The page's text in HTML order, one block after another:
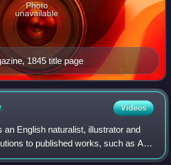
1845 title page
Photo
unavailable
Videos
English naturalist, illustrator and
to published works, such as A
of New Holland or English Botany,